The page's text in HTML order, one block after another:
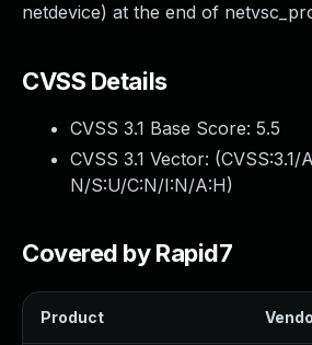
netdevice) at the end of
CVSS Details
CVSS 3.1 Base Score: 5.5
CVSS 3.1 Vector: (CVSS:3.1/
N/S:U/C:N/I:N/A:H)
Covered by Rapid7
Product